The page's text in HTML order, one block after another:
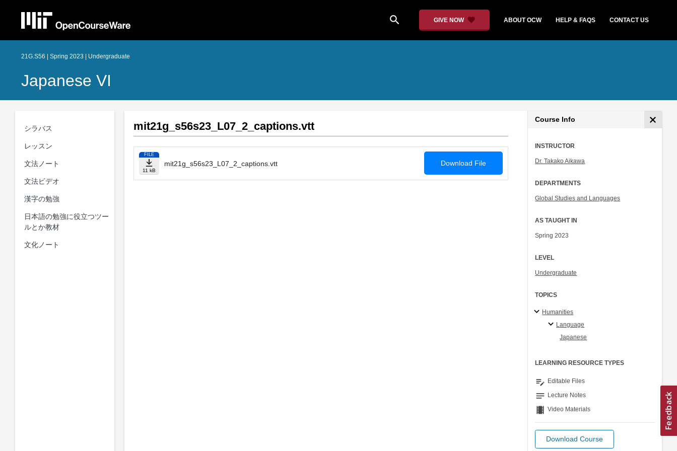
search GIVE NOW ABOUT OCW HELP & FAQS CONTACT US
21G.S56 | Spring 2023 | Undergraduate
Japanese VI
シラバス
レッスン
文法ノート
文法ビデオ
漢字の勉強
日本語の勉強に役立つツー
ルとか教材
文化ノート
mit21g_s56s23_L07_2_captions.vtt
FILE
11 kB
mit21g_s56s23_L07_2_captions.vtt Download File
Course Info
INSTRUCTOR
Dr. Takako Aikawa
DEPARTMENTS
Global Studies and Languages
AS TAUGHT IN
Spring 2023
LEVEL
Undergraduate
TOPICS
Humanities
Language
Japanese
LEARNING RESOURCE TYPES
edit_note Editable Files
notes Lecture Notes
theaters Video Materials
Download Course